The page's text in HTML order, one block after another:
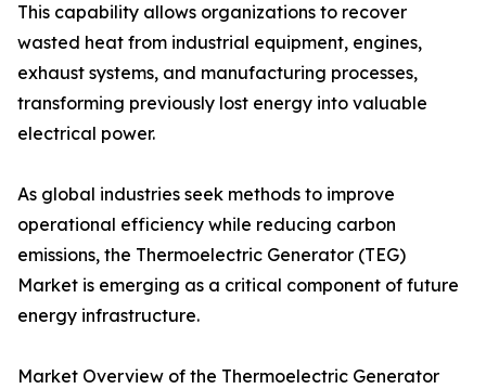
This capability allows organizations to recover
wasted heat from industrial equipment, engines,
exhaust systems, and manufacturing processes,
transforming previously lost energy into valuable
electrical power.
As global industries seek methods to improve
operational efficiency while reducing carbon
emissions, the Thermoelectric Generator (TEG)
Market is emerging as a critical component of future
energy infrastructure.
Market Overview of the Thermoelectric Generator